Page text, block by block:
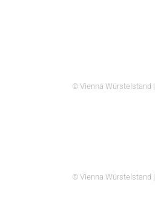
© Vienna Würstelstand
© Vienna Würstelstand